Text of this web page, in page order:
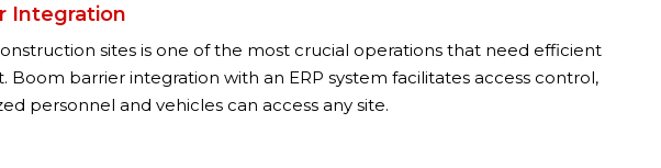
Integration
sites is one of the most crucial operations that need efficient
Boom barrier integration with an ERP system facilitates access control,
personnel and vehicles can access any site.